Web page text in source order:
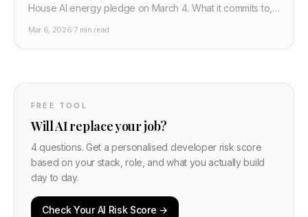
House AI energy pledge on March 4. What it commits to,
Mar 6, 2026·7 min read
FREE TOOL
Will AI replace your job?
4 questions. Get a personalised developer risk score
based on your stack, role, and what you actually build
day to day.
Check Your AI Risk Score →